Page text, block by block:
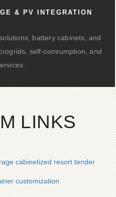
& PV INTEGRATION
battery cabinets, and
self-consumption, and
LINKS
cabinetized resort tender quote
customization